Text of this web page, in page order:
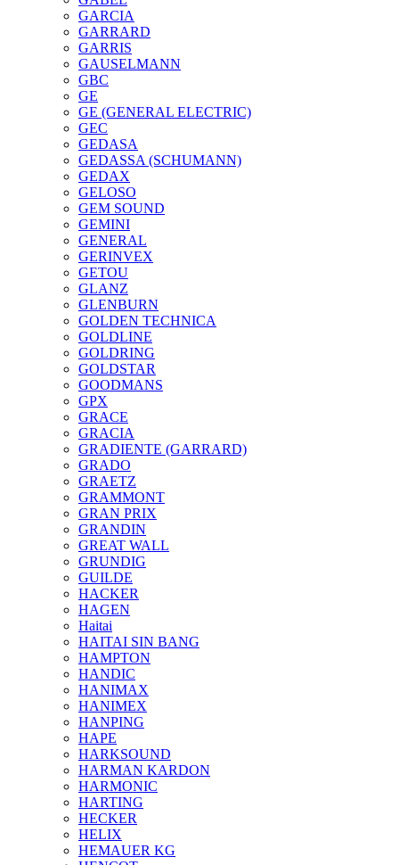
GARCIA
GARRARD
GARRIS
GAUSELMANN
GBC
GE
GE (GENERAL ELECTRIC)
GEC
GEDASA
GEDASSA (SCHUMANN)
GEDAX
GELOSO
GEM SOUND
GEMINI
GENERAL
GERINVEX
GETOU
GLANZ
GLENBURN
GOLDEN TECHNICA
GOLDLINE
GOLDRING
GOLDSTAR
GOODMANS
GPX
GRACE
GRACIA
GRADIENTE (GARRARD)
GRADO
GRAETZ
GRAMMONT
GRAN PRIX
GRANDIN
GREAT WALL
GRUNDIG
GUILDE
HACKER
HAGEN
Haitai
HAITAI SIN BANG
HAMPTON
HANDIC
HANIMAX
HANIMEX
HANPING
HAPE
HARKSOUND
HARMAN KARDON
HARMONIC
HARTING
HECKER
HELIX
HEMAUER KG